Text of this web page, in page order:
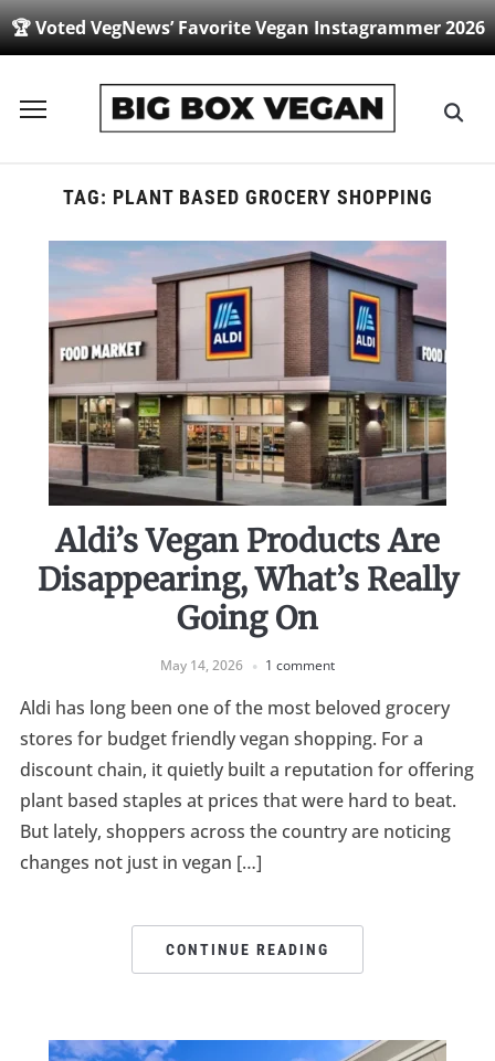
🏆 Voted VegNews’ Favorite Vegan Instagrammer 2026
Toggle
navigation
TAG: PLANT BASED GROCERY SHOPPING
Aldi’s Vegan Products Are
Disappearing, What’s Really
Going On
May 14, 2026 1 comment
Aldi has long been one of the most beloved grocery
stores for budget friendly vegan shopping. For a
discount chain, it quietly built a reputation for offering
plant based staples at prices that were hard to beat.
But lately, shoppers across the country are noticing
changes not just in vegan […]
CONTINUE READING